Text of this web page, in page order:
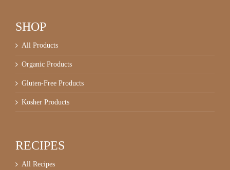
SHOP
All Products
Organic Products
Gluten-Free Products
Kosher Products
RECIPES
All Recipes